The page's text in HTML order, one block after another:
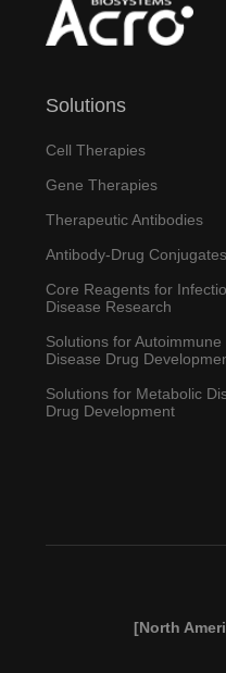
Solutions
Cell Therapies
Gene Therapies
Therapeutic Antibodies
Antibody-Drug Conjugates
Core Reagents for
Disease Research
Solutions for Autoimmune
Disease Drug
Solutions for Metabolic
Drug Development
[North